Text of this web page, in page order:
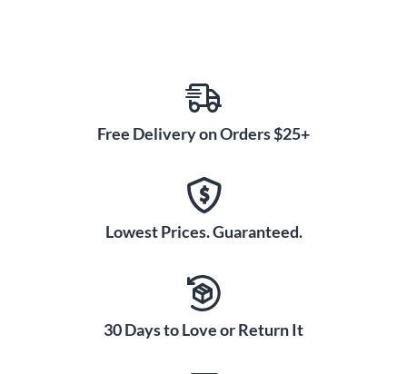
Free Delivery on Orders $25+
Lowest Prices. Guaranteed.
30 Days to Love or Return It